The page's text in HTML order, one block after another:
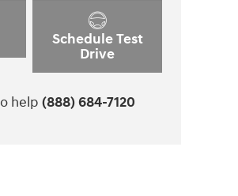
Schedule Test
Drive
help (888) 684-7120